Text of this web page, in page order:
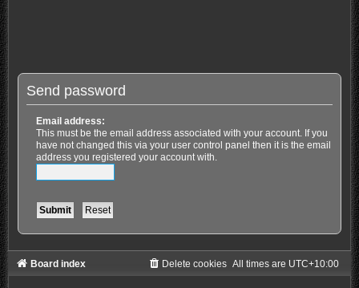
Send password
Email address:
This must be the email address associated with your account. If you
have not changed this via your user control panel then it is the email
address you registered your account with.
Board index All times are UTC+10:00
Delete cookies